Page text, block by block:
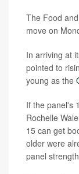
The Food
move on
In arriving at
pointed to
young as the
If the panel's
Rochelle
15 can get
older were
panel